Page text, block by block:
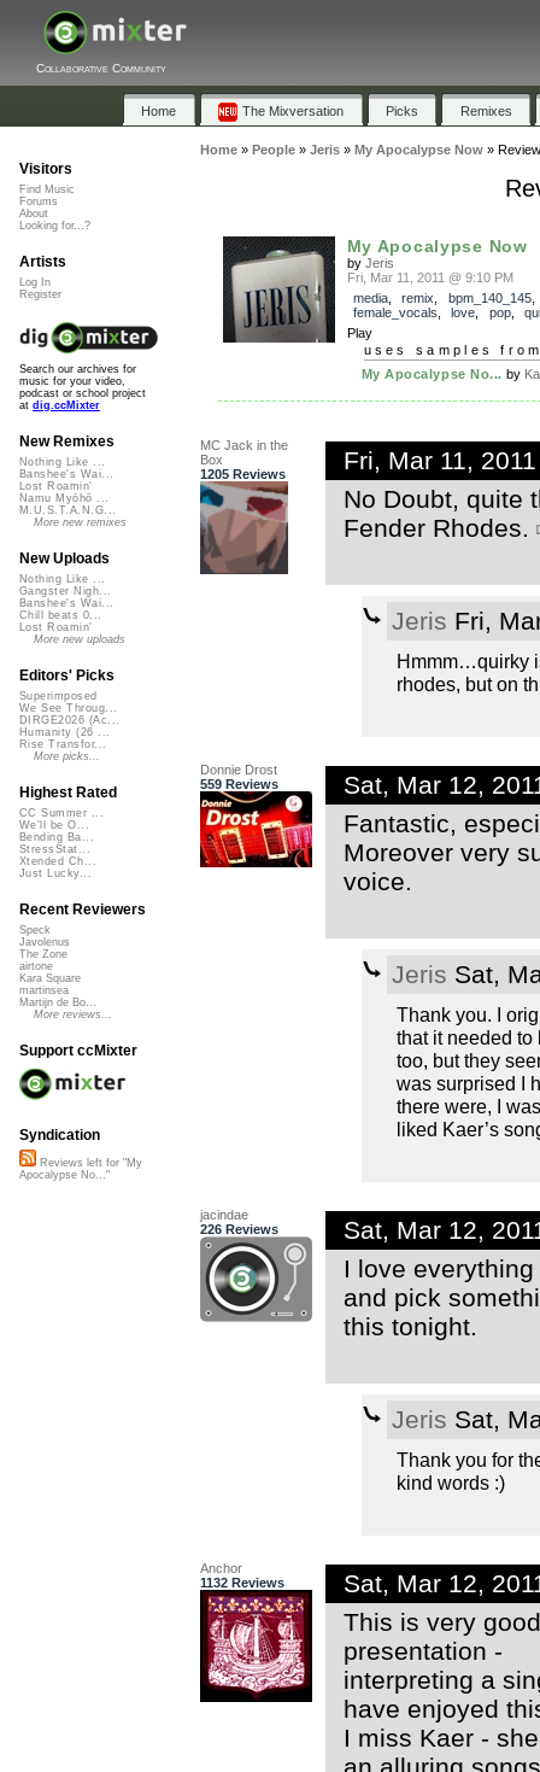
Collaborative Community
Home The Mixversation Picks Remixes
Home» People» Jeris» My Apocalypse Now»
My Apocalypse Now
by Jeris
Fri, Mar 11, 2011 @ 9:10 PM
media, remix bpm_140_145
female_vocals
love pop,
Play
uses samples
My Apocalypse No... by
MC Jack in the
Box
1205 Reviews
Fri, Mar 11,
No Doubt, quite
Fender Rhodes.
Jeris Fri,
Hmmm…quirky
rhodes, but on
Donnie Drost
559 Reviews
Sat, Mar 12,
Fantastic,
Moreover very
voice.
Jeris Sat,
Thank you. I
that it needed to
too, but they
was surprised I
there were, I
liked Kaer’s
jacindae
226 Reviews
Sat, Mar 12,
I love
and pick
this tonight.
Jeris Sat,
Thank you for
kind words :)
Anchor
1132 Reviews
Sat, Mar 12,
This is very
presentation -
interpreting a
have enjoyed
I miss Kaer -
Visitors
Find Music
Forums
About
Looking for...?
Artists
Log In
Register
Search our archives for
music for your video,
podcast or school project
at dig.ccMixter
New Remixes
Nothing Like ...
Banshee's Wai...
Lost Roamin'
Namu Myōhō ...
M.U.S.T.A.N.G...
More new remixes
New Uploads
Nothing Like ...
Gangster Nigh...
Banshee's Wai...
Chill beats 0...
Lost Roamin'
More new uploads
Editors' Picks
Superimposed
We See Throug...
DIRGE2026 (Ac...
Humanity (26 ...
Rise Transfor...
More picks...
Highest Rated
CC Summer ...
We'll be O...
Bending Ba...
StressStat...
Xtended Ch...
Just Lucky...
Recent Reviewers
Speck
Javolenus
The Zone
airtone
Kara Square
martinsea
Martijn de Bo...
More reviews...
Support ccMixter
Syndication
Reviews left for "My
Apocalypse No..."